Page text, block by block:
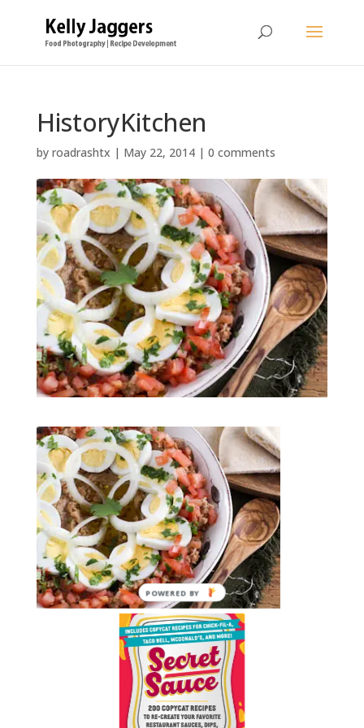
HistoryKitchen
by roadrashtx | May 22, 2014| 0 comments
Submit a Comment
logged into post a comment.
POWERED BY